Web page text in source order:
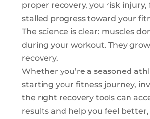
proper recovery, you risk injury,
stalled progress toward your
The science is clear: muscles
during your workout. They
recovery.
Whether you’re a seasoned
starting your fitness journey,
the right recovery tools can
results and help you feel better,